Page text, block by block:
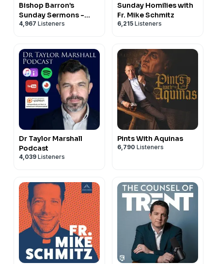
Bishop Barron’s
Sunday Sermons -
Catholic Preaching
4,967 Listeners
Sunday Homilies with
Fr. Mike Schmitz
6,215 Listeners
Dr Taylor Marshall
Podcast
4,039 Listeners
Pints With Aquinas
6,790 Listeners